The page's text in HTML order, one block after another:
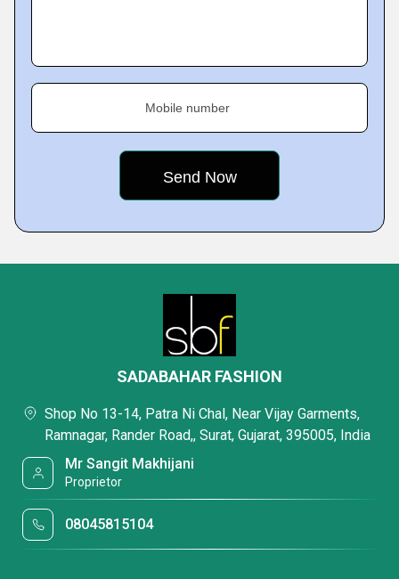
Mobile number
SADABAHAR FASHION
Shop No 13-14, Patra Ni Chal, Near Vijay Garments,
Ramnagar, Rander Road,, Surat, Gujarat, 395005, India
Mr Sangit Makhijani
Proprietor
08045815104